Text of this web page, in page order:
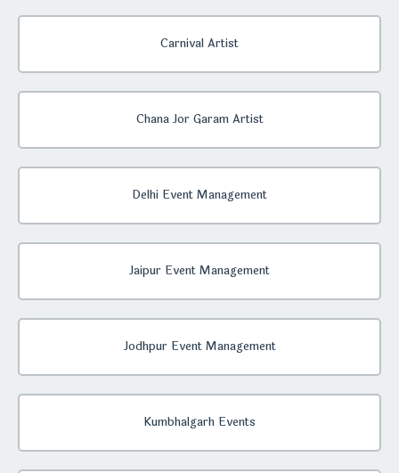
Carnival Artist
Chana Jor Garam Artist
Delhi Event Management
Jaipur Event Management
Jodhpur Event Management
Kumbhalgarh Events